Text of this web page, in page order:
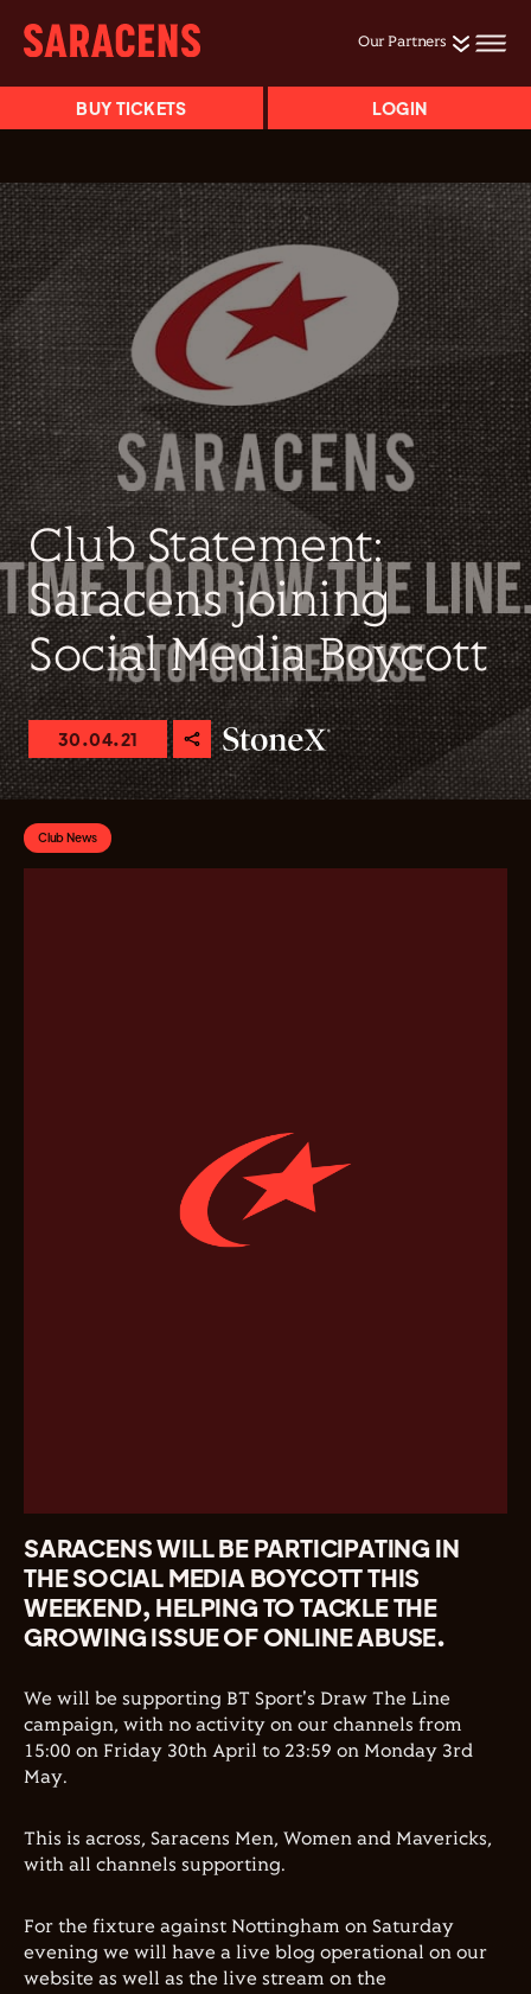
Our Partners
BUY TICKETS LOGIN
Club Statement:
Saracens joining
Social Media Boycott
30.04.21
Club News
SARACENS WILL BE PARTICIPATING IN
THE SOCIAL MEDIA BOYCOTT THIS
WEEKEND, HELPING TO TACKLE THE
GROWING ISSUE OF ONLINE ABUSE.
We will be supporting BT Sport's Draw The Line
campaign, with no activity on our channels from
15:00 on Friday 30th April to 23:59 on Monday 3rd
May.
This is across, Saracens Men, Women and Mavericks,
with all channels supporting.
For the fixture against Nottingham on Saturday
evening we will have a live blog operational on our
website as well as the live stream on the